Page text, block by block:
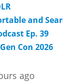
and
Ep. 39
Con 2026
ago